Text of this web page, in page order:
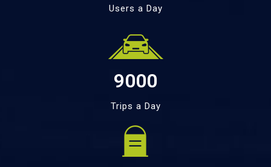
Users a Day
9000
Trips a Day